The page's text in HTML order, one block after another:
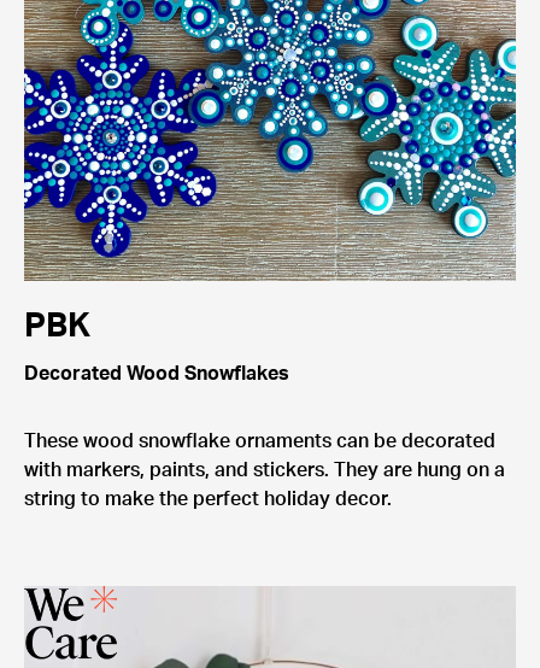
PBK
Decorated Wood Snowflakes
These wood snowflake ornaments can be decorated
with markers, paints, and stickers. They are hung on a
string to make the perfect holiday decor.